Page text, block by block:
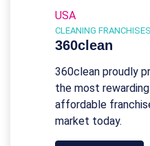
USA
CLEANING FRANCHISES
360clean
360clean proudly
the most
affordable
market today.